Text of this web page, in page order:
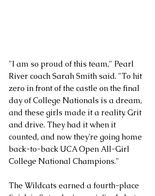
"I am so proud of this team," Pearl
River coach Sarah Smith said. "To hit
zero in front of the castle on the final
day of College Nationals is a dream,
and these girls made it a reality. Grit
and drive. They had it when it
counted, and now they're going home
back-to-back UCA Open All-Girl
College National Champions."
The Wildcats earned a fourth-place